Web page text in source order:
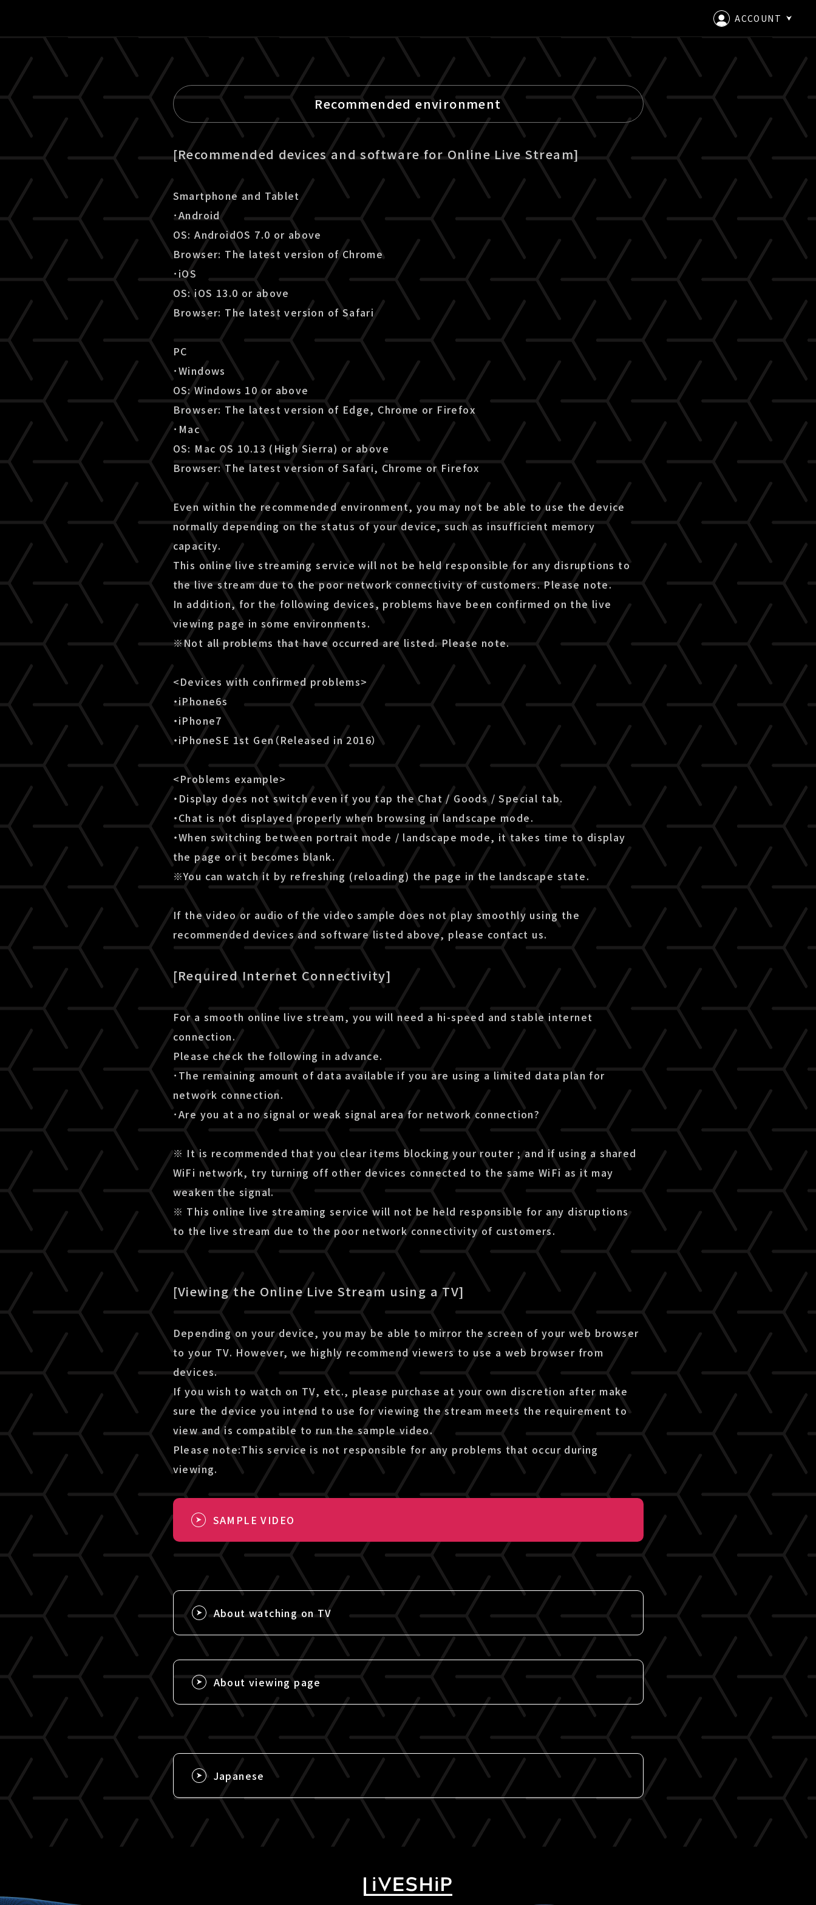
ACCOUNT
LOGIN
CREATE AN ACCOUNT
Recommended environment
[Recommended devices and software for Online Live Stream]
Smartphone and Tablet
･Android
OS: AndroidOS 7.0 or above
Browser: The latest version of Chrome
･iOS
OS: iOS 13.0 or above
Browser: The latest version of Safari
PC
･Windows
OS: Windows 10 or above
Browser: The latest version of Edge, Chrome or Firefox
･Mac
OS: Mac OS 10.13 (High Sierra) or above
Browser: The latest version of Safari, Chrome or Firefox
Even within the recommended environment, you may not be able to use the device
normally depending on the status of your device, such as insufficient memory
capacity.
This online live streaming service will not be held responsible for any disruptions to
the live stream due to the poor network connectivity of customers. Please note.
In addition, for the following devices, problems have been confirmed on the live
viewing page in some environments.
※Not all problems that have occurred are listed. Please note.
<Devices with confirmed problems>
・iPhone6s
・iPhone7
・iPhoneSE 1st Gen（Released in 2016）
<Problems example>
・Display does not switch even if you tap the Chat / Goods / Special tab.
・Chat is not displayed properly when browsing in landscape mode.
・When switching between portrait mode / landscape mode, it takes time to display
the page or it becomes blank.
※You can watch it by refreshing (reloading) the page in the landscape state.
If the video or audio of the video sample does not play smoothly using the
recommended devices and software listed above, please contact us.
[Required Internet Connectivity]
For a smooth online live stream, you will need a hi-speed and stable internet
connection.
Please check the following in advance.
･The remaining amount of data available if you are using a limited data plan for
network connection.
･Are you at a no signal or weak signal area for network connection?
※ It is recommended that you clear items blocking your router ; and if using a shared
WiFi network, try turning off other devices connected to the same WiFi as it may
weaken the signal.
※ This online live streaming service will not be held responsible for any disruptions
to the live stream due to the poor network connectivity of customers.
[Viewing the Online Live Stream using a TV]
Depending on your device, you may be able to mirror the screen of your web browser
to your TV. However, we highly recommend viewers to use a web browser from
devices.
If you wish to watch on TV, etc., please purchase at your own discretion after make
sure the device you intend to use for viewing the stream meets the requirement to
view and is compatible to run the sample video.
Please note:This service is not responsible for any problems that occur during
viewing.
SAMPLE VIDEO
About watching on TV
About viewing page
Japanese